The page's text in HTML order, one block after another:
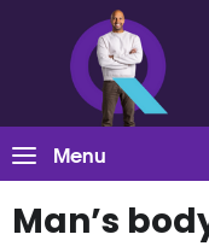
Menu
Man’s